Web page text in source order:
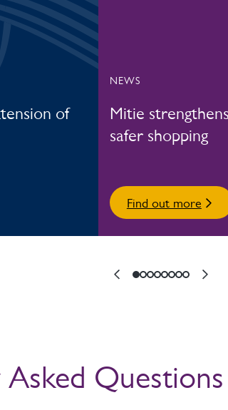
of
NEWS
Mitie
safer shopping
Find out more
Asked Questions